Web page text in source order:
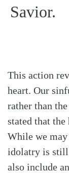
Savior.
This action
heart. Our
rather than
stated that
While we
idolatry is still
also include